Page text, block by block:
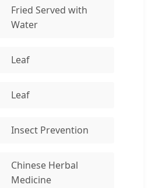
Fried Served with
Water
Leaf
Leaf
Insect Prevention
Chinese Herbal
Medicine